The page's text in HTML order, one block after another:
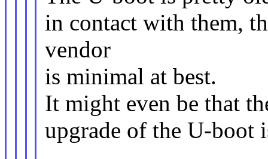
in contact with them,
vendor
is minimal at best.
It might even be that
upgrade of the U-boot